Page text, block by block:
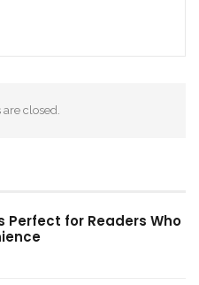
closed.
Perfect for Readers Who